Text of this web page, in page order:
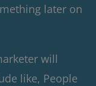
later on
will
like, People